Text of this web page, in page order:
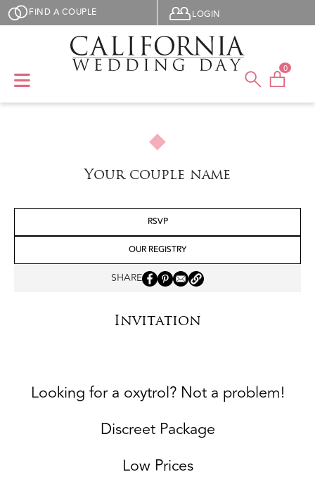
Skip to main content
FIND A COUPLE User menu
LOGIN
0
Your couple name
RSVP
OUR REGISTRY
SHARE
Invitation
Looking for a oxytrol? Not a problem!
Discreet Package
Low Prices